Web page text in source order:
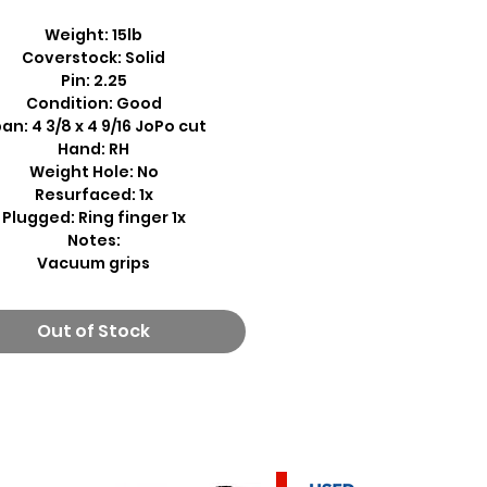
Weight: 15lb
Coverstock: Solid
Pin: 2.25
Condition: Good
4 3/8 x 4 9/16 JoPo cut
Hand: RH
Weight Hole: No
Resurfaced: 1x
Plugged: Ring finger 1x
Notes:
Vacuum grips
Out of Stock